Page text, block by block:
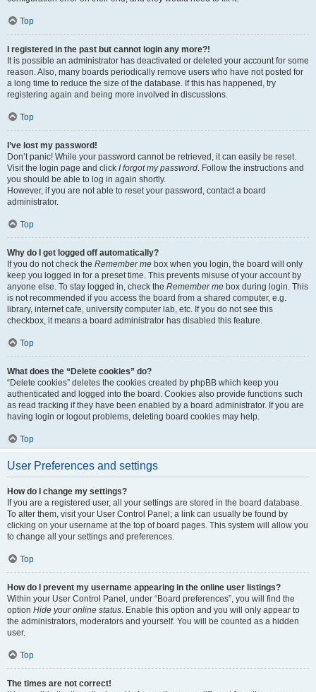
Top
I registered in the past but cannot login any more?!
It is possible an administrator has deactivated or deleted your account for some
reason. Also, many boards periodically remove users who have not posted for
a long time to reduce the size of the database. If this has happened, try
registering again and being more involved in discussions.
Top
I’ve lost my password!
Don’t panic! While your password cannot be retrieved, it can easily be reset.
Visit the login page and click I forgot my password. Follow the instructions and
you should be able to log in again shortly.
However, if you are not able to reset your password, contact a board
administrator.
Top
Why do I get logged off automatically?
If you do not check the Remember me box when you login, the board will only
keep you logged in for a preset time. This prevents misuse of your account by
anyone else. To stay logged in, check the Remember me box during login. This
is not recommended if you access the board from a shared computer, e.g.
library, internet cafe, university computer lab, etc. If you do not see this
checkbox, it means a board administrator has disabled this feature.
Top
What does the “Delete cookies” do?
“Delete cookies” deletes the cookies created by phpBB which keep you
authenticated and logged into the board. Cookies also provide functions such
as read tracking if they have been enabled by a board administrator. If you are
having login or logout problems, deleting board cookies may help.
Top
User Preferences and settings
How do I change my settings?
If you are a registered user, all your settings are stored in the board database.
To alter them, visit your User Control Panel; a link can usually be found by
clicking on your username at the top of board pages. This system will allow you
to change all your settings and preferences.
Top
How do I prevent my username appearing in the online user listings?
Within your User Control Panel, under “Board preferences”, you will find the
option Hide your online status. Enable this option and you will only appear to
the administrators, moderators and yourself. You will be counted as a hidden
user.
Top
The times are not correct!